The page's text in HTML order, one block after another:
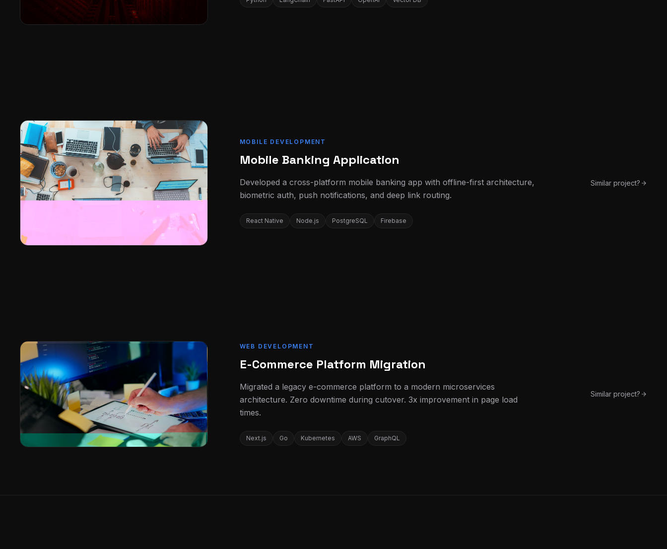
MOBILE DEVELOPMENT
Mobile Banking Application
Developed a cross-platform mobile banking app with offline-first architecture,
biometric auth, push notifications, and deep link routing.
React Native Node.js PostgreSQL Firebase
Similar project?
WEB DEVELOPMENT
E-Commerce Platform Migration
Migrated a legacy e-commerce platform to a modern microservices
architecture. Zero downtime during cutover. 3x improvement in page load
times.
Next.js Go Kubernetes AWS GraphQL
Similar project?